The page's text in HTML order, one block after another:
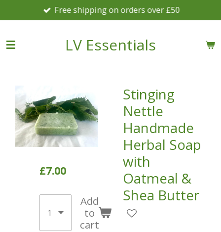
to
content
Free shipping on orders over £50
LV Essentials
Stinging
Nettle
Handmade
Herbal Soap
with
Oatmeal &
Shea Butter
£7.00
Add
to
cart